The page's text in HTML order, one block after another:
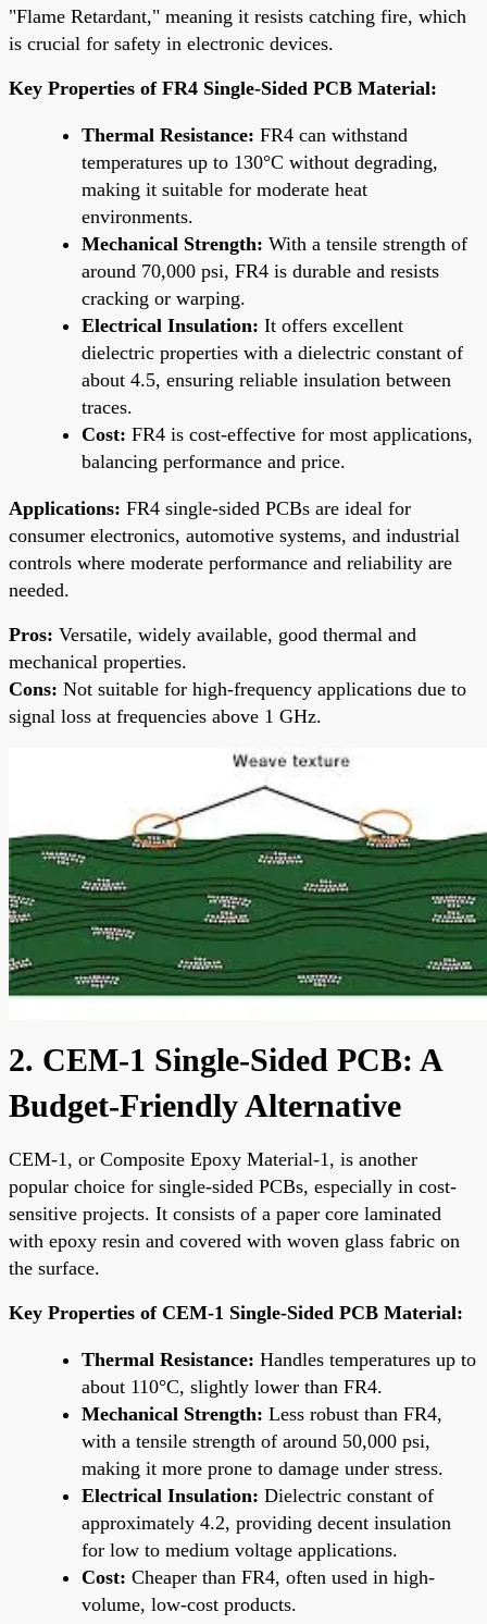
"Flame Retardant," meaning it resists catching fire, which
is crucial for safety in electronic devices.
Key Properties of FR4 Single-Sided PCB Material:
Thermal Resistance: FR4 can withstand
temperatures up to 130°C without degrading,
making it suitable for moderate heat
environments.
Mechanical Strength: With a tensile strength of
around 70,000 psi, FR4 is durable and resists
cracking or warping.
Electrical Insulation: It offers excellent
dielectric properties with a dielectric constant of
about 4.5, ensuring reliable insulation between
traces.
Cost: FR4 is cost-effective for most applications,
balancing performance and price.
Applications: FR4 single-sided PCBs are ideal for
consumer electronics, automotive systems, and industrial
controls where moderate performance and reliability are
needed.
Pros: Versatile, widely available, good thermal and
mechanical properties.
Cons: Not suitable for high-frequency applications due to
signal loss at frequencies above 1 GHz.
2. CEM-1 Single-Sided PCB: A
Budget-Friendly Alternative
CEM-1, or Composite Epoxy Material-1, is another
popular choice for single-sided PCBs, especially in cost-
sensitive projects. It consists of a paper core laminated
with epoxy resin and covered with woven glass fabric on
the surface.
Key Properties of CEM-1 Single-Sided PCB Material:
Thermal Resistance: Handles temperatures up to
about 110°C, slightly lower than FR4.
Mechanical Strength: Less robust than FR4,
with a tensile strength of around 50,000 psi,
making it more prone to damage under stress.
Electrical Insulation: Dielectric constant of
approximately 4.2, providing decent insulation
for low to medium voltage applications.
Cost: Cheaper than FR4, often used in high-
volume, low-cost products.